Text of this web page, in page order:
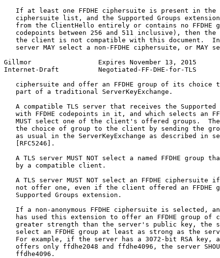
If at least one FFDHE ciphersuite is present in the
ciphersuite list, and the Supported Groups
from the ClientHello entirely or contains no FFDHE
codepoints between 256 and 511 inclusive), then the
the client is not compatible with this document.
server MAY select a non-FFDHE ciphersuite, or MAY
Gillmor                 Expires November 13, 2015
Internet-Draft          Negotiated-FF-DHE-for-TLS
ciphersuite and offer an FFDHE group of its choice
   part of a traditional ServerKeyExchange.
A compatible TLS server that receives the Supported
with FFDHE codepoints in it, and which selects an
MUST select one of the client's offered groups.
the choice of group to the client by sending the
as usual in the ServerKeyExchange as described in
   [RFC5246].
A TLS server MUST NOT select a named FFDHE group
   by a compatible client.
A TLS server MUST NOT select an FFDHE ciphersuite
not offer one, even if the client offered an FFDHE
   Supported Groups extension.
If a non-anonymous FFDHE ciphersuite is selected,
has used this extension to offer an FFDHE group of
greater strength than the server's public key, the
select an FFDHE group at least as strong as the
For example, if the server has a 3072-bit RSA key,
offers only ffdhe2048 and ffdhe4096, the server
   ffdhe4096.